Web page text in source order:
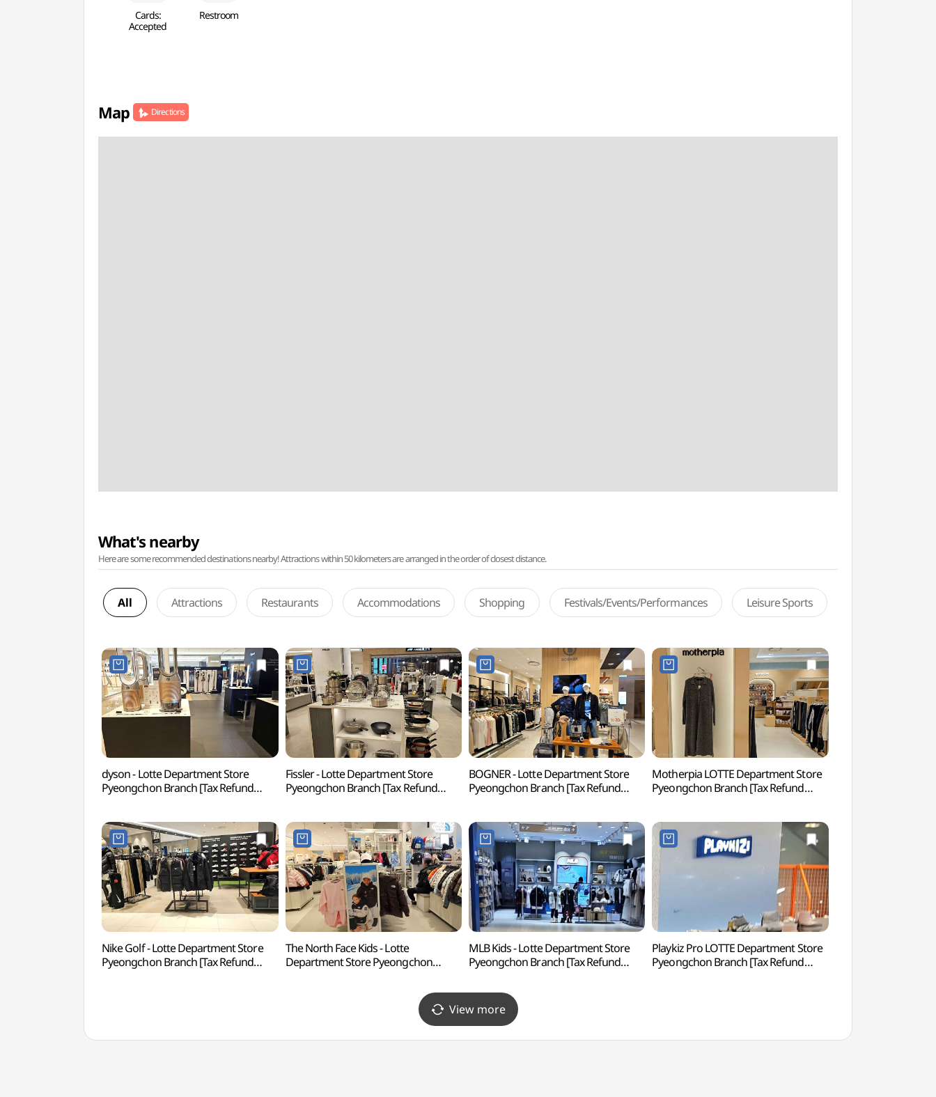
Cards:
Accepted
Restroom
Map Directions
What's nearby
Here are some recommended destinations nearby! Attractions within 50 kilometers are arranged in the order of closest distance.
All Attractions Restaurants Accommodations Shopping Festivals/Events/Performances Leisure Sports
dyson - Lotte Department Store
Pyeongchon Branch [Tax Refund
Fissler - Lotte Department Store
Pyeongchon Branch [Tax Refund
BOGNER - Lotte Department Store
Pyeongchon Branch [Tax Refund
Motherpia LOTTE Department Store
Pyeongchon Branch [Tax Refund
Nike Golf - Lotte Department Store
Pyeongchon Branch [Tax Refund
The North Face Kids - Lotte
Department Store Pyeongchon
(노스페이스키즈 롯데백화점 평촌점)
MLB Kids - Lotte Department Store
Pyeongchon Branch [Tax Refund
Playkiz Pro LOTTE Department Store
Pyeongchon Branch [Tax Refund
View more